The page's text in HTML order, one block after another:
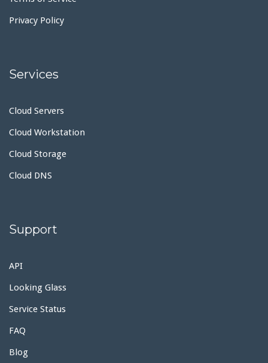
Privacy Policy
Services
Cloud Servers
Cloud Workstation
Cloud Storage
Cloud DNS
Support
API
Looking Glass
Service Status
FAQ
Blog